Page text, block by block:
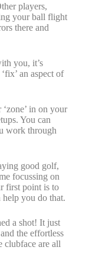
players,
your ball flight
there and
you, it’s
an aspect of
in on your
You can
work through
good golf,
focussing on
first point is to
help you do that.
a shot! It just
the effortless
clubface are all